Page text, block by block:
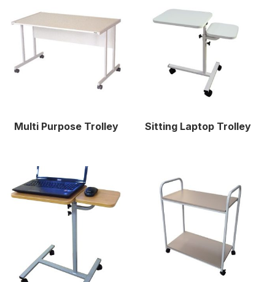
Multi Purpose Trolley Sitting Laptop Trolley